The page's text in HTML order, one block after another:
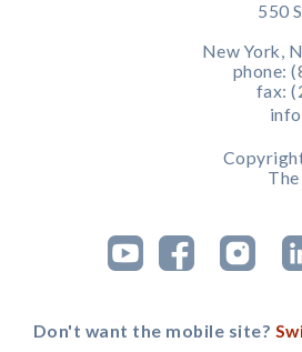
550
New York,
phone:
fax:
Don't want the mobile site?